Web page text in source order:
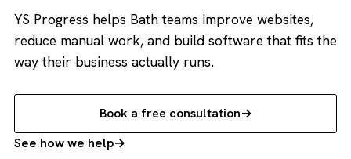
YS Progress helps Bath teams improve websites,
reduce manual work, and build software that fits the
way their business actually runs.
Book a free consultation
See how we help